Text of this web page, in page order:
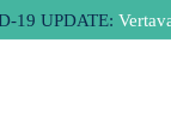
19 UPDATE: